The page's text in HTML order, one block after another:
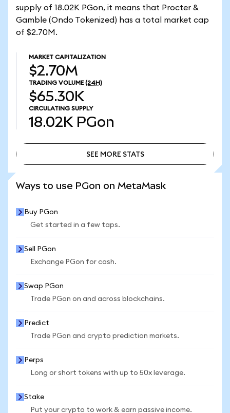
supply of 18.02K PGon, it means that Procter &
Gamble (Ondo Tokenized) has a total market cap
of $2.70M.
MARKET CAPITALIZATION
$2.70M
TRADING VOLUME (24H)
$65.30K
CIRCULATING SUPPLY
18.02K PGon
SEE MORE STATS
Ways to use PGon on MetaMask
Buy PGon
Get started in a few taps.
Sell PGon
Exchange PGon for cash.
Swap PGon
Trade PGon on and across blockchains.
Predict
Trade PGon and crypto prediction markets.
Perps
Long or short tokens with up to 50x leverage.
Stake
Put your crypto to work & earn passive income.